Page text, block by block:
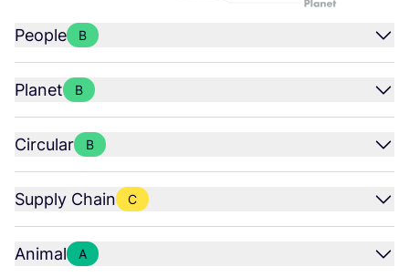
People B
Planet B
Circular B
Supply Chain C
Animal A